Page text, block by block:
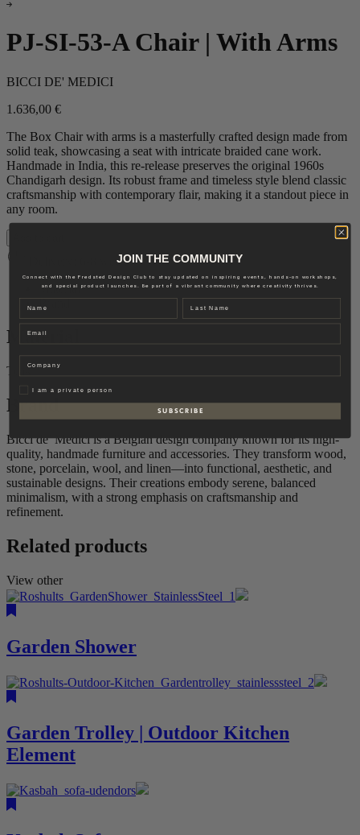
PJ-SI-53-A Chair | With Arms
BICCI DE' MEDICI
1.636,00 €
The Box Chair with arms is a masterfully crafted design made from
solid teak, showcasing a seat with intricate braided cane work.
Handmade in India, this re-release preserves the original 1960s
Chandigarh design. Its robust frame and timeless style blend classic
craftsmanship with contemporary flair, making it a standout piece in
any room.
Delivery: 6-8 weeks
Material
Brand
Material
Teak
Brand
Bicci de’ Medici is a Belgian design company known for its high-
quality, handmade furniture and accessories. They transform wood,
stone, porcelain, wool, and linen—into functional, aesthetic, and
sustainable designs. Their creations embody serene, balanced
minimalism, with a strong emphasis on craftsmanship and
refinement.
Related products
View other
Garden Shower
Garden Trolley | Outdoor Kitchen
Element
JOIN THE COMMUNITY
Connect with the Fredsted Design Club to stay updated on inspiring events, hands-on workshops,
and special product launches. Be part of a vibrant community where creativity thrives.
Name Last name
PrivatI am a private person
S U B S C R I B E